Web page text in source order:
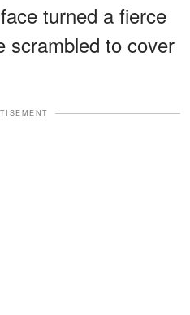
turned a fierce
scrambled to cover